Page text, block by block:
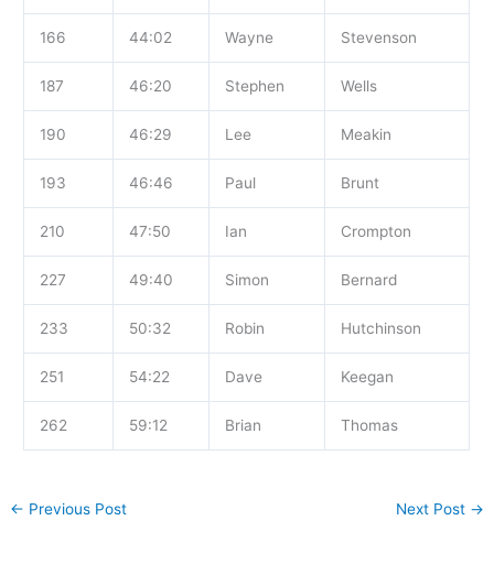
166 44:02 Wayne Stevenson
187 46:20 Stephen Wells
190 46:29 Lee Meakin
193 46:46 Paul Brunt
210 47:50 Ian Crompton
227 49:40 Simon Bernard
233 50:32 Robin Hutchinson
251 54:22 Dave Keegan
262 59:12 Brian Thomas
← Previous Post Next Post →